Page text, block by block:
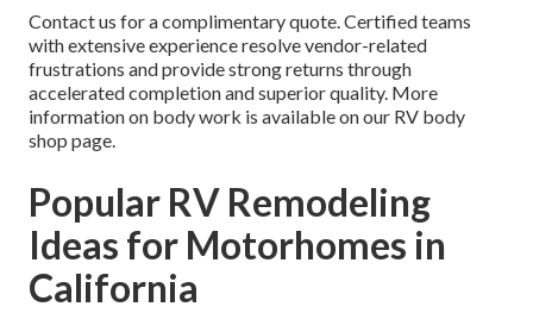
Contact us for a complimentary quote. Certified teams
with extensive experience resolve vendor-related
frustrations and provide strong returns through
accelerated completion and superior quality. More
information on body work is available on our RV body
shop page.
Popular RV Remodeling
Ideas for Motorhomes in
California